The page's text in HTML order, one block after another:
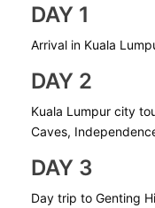
DAY 1
Arrival in Kuala
DAY 2
Kuala Lumpur city
Caves,
DAY 3
Day trip to Genting